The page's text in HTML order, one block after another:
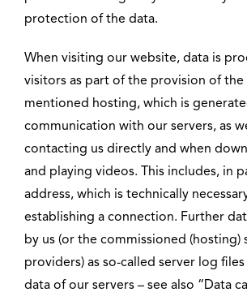
protection of the data.
When visiting our website, data is
visitors as part of the provision of the
mentioned hosting, which is
communication with our servers, as
contacting us directly and when
and playing videos. This includes, in
address, which is technically
establishing a connection. Further
by us (or the commissioned (hosting)
providers) as so-called server log files
data of our servers – see also “Data